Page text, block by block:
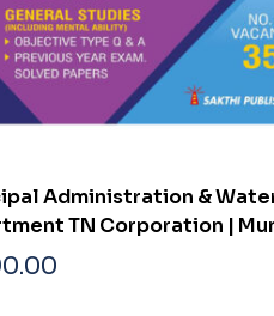
Administration &
TN Corporation |
Inspector Exam Book